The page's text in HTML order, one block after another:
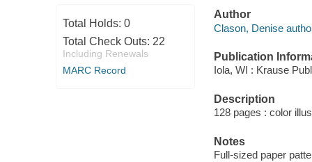
Total Holds: 0
Total Check Outs: 22
Including Renewals
MARC Record
Author
Clason, Denise
Publication
Iola, WI : Krause
Description
128 pages : color
Notes
Full-sized paper